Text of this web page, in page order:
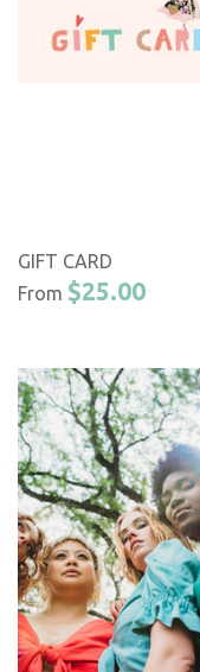
GIFT CARD
From $25.00